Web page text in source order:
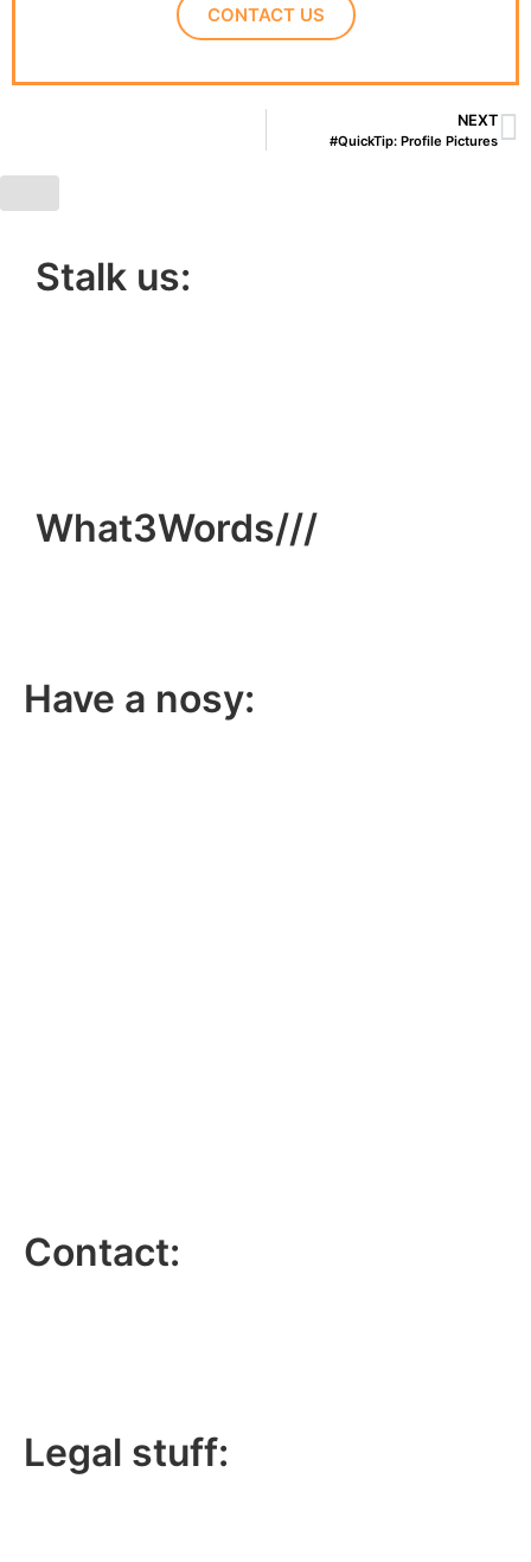
CONTACT US
NEXT
#QuickTip: Profile Pictures
Stalk us:
What3Words///
Have a nosy:
Contact:
Legal stuff: